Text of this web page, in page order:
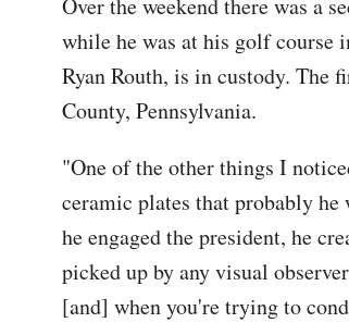
Over the weekend there was a
while he was at his golf course
Ryan Routh, is in custody.
County, Pennsylvania.
"One of the other things I
ceramic plates that probably
he engaged the president, he
picked up by any visual
[and] when you're trying to